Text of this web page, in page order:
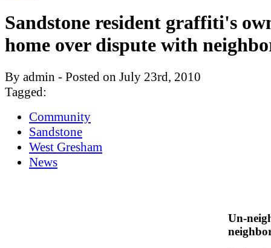
Sandstone resident graffiti's
home over dispute with
By admin - Posted on July 23rd, 2010
Tagged:
Community
Sandstone
West Gresham
News
Un-